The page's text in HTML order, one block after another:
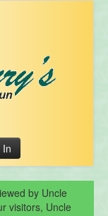
by Uncle
visitors, Uncle